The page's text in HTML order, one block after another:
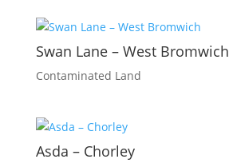
Swan Lane – West Bromwich
Contaminated Land
Asda – Chorley